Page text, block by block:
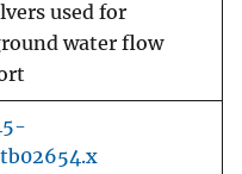
used for
water flow